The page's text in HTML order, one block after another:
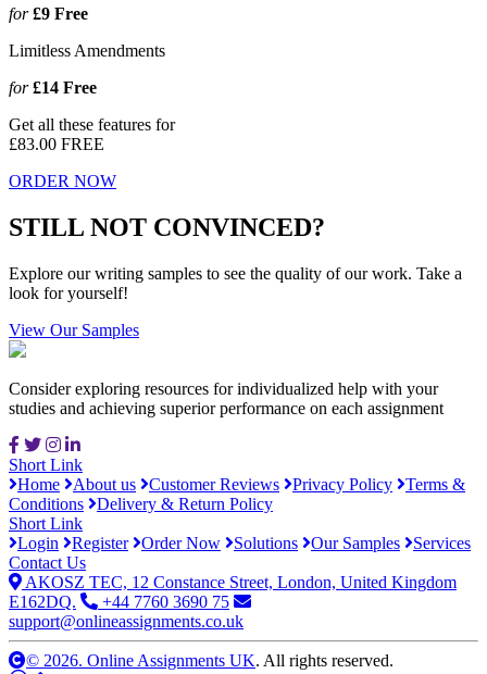
for£9 Free
Limitless Amendments
for£14 Free
Get all these features for
£83.00 FREE
ORDER NOW
STILL NOT CONVINCED?
Explore our writing samples to see the quality of our work. Take a
look for yourself!
View Our Samples
Consider exploring resources for individualized help with your
studies and achieving superior performance on each assignment
Short Link
Home
About us Customer Reviews Privacy Policy
Terms &
Conditions
Delivery & Return Policy
Short Link
Login
Register Order Now Solutions Our Samples
Services
Contact Us
AKOSZ TEC, 12 Constance Street, London, United Kingdom
E162DQ.
+44 7760 3690 75
support@onlineassignments.co.uk
© 2026. Online Assignments UK. All rights reserved.